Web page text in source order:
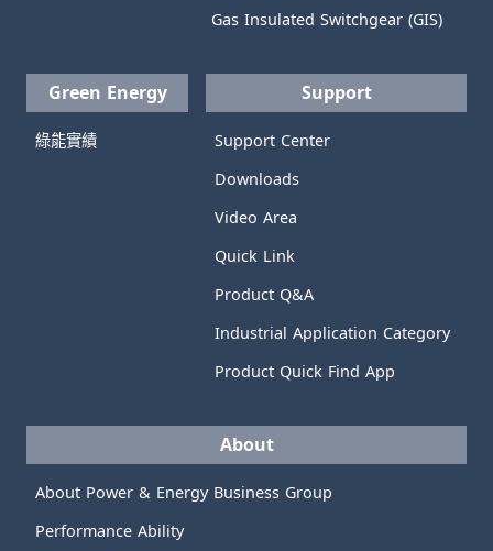
Gas Insulated Switchgear (GIS)
Green Energy
綠能實績
Support
Support Center
Downloads
Video Area
Quick Link
Product Q&A
Industrial Application Category
Product Quick Find App
About
About Power & Energy Business Group
Performance Ability